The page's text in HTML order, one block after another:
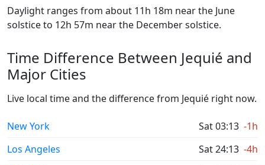
Daylight ranges from about 11h 18m near the June
solstice to 12h 57m near the December solstice.
Time Difference Between Jequié and
Major Cities
Live local time and the difference from Jequié right now.
New York Sat 03:13 -1h
Los Angeles
Sat 24:13 -4h